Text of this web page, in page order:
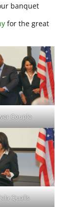
banquet
for the great
Couple
Qualls